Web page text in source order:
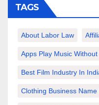
TAGS
About Labor Law
Apps Play Music Without
Best Film Industry In
Clothing Business Name